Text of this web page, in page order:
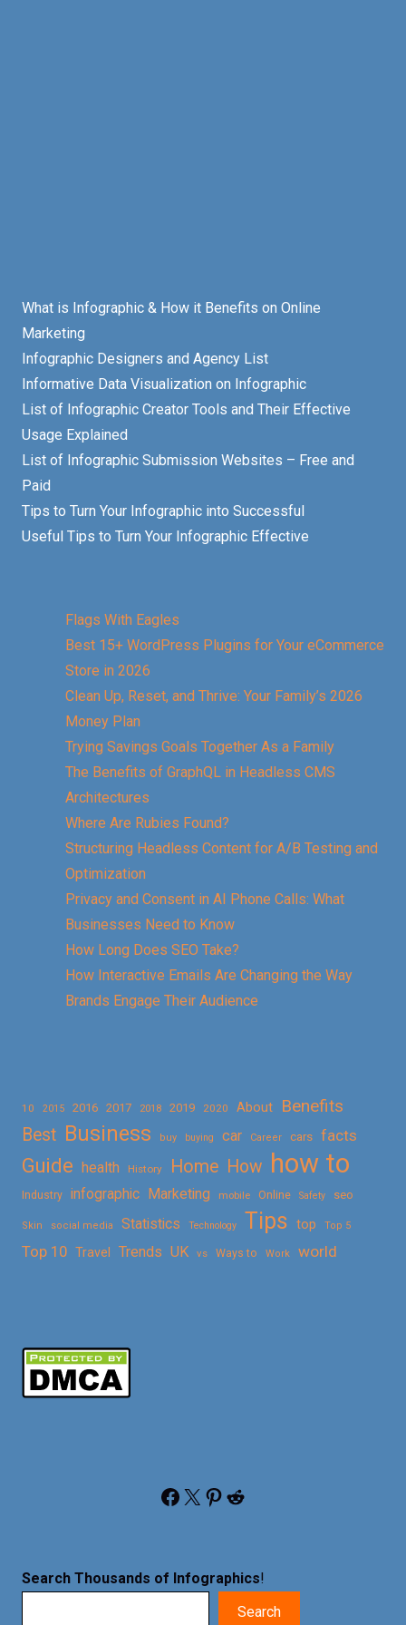
What is Infographic & How it Benefits on Online
Marketing
Infographic Designers and Agency List
Informative Data Visualization on Infographic
List of Infographic Creator Tools and Their Effective
Usage Explained
List of Infographic Submission Websites – Free and
Paid
Tips to Turn Your Infographic into Successful
Useful Tips to Turn Your Infographic Effective
Flags With Eagles
Best 15+ WordPress Plugins for Your eCommerce
Store in 2026
Clean Up, Reset, and Thrive: Your Family’s 2026
Money Plan
Trying Savings Goals Together As a Family
The Benefits of GraphQL in Headless CMS
Architectures
Where Are Rubies Found?
Structuring Headless Content for A/B Testing and
Optimization
Privacy and Consent in AI Phone Calls: What
Businesses Need to Know
How Long Does SEO Take?
How Interactive Emails Are Changing the Way
Brands Engage Their Audience
10 2015 2016 2017 2018 2019 2020 About
Benefits
Best Business buy buying car Career cars facts
Guide health History Home How how to
Industry infographic Marketing mobile Online Safety seo
Skin social media Statistics Technology Tips top Top 5
Top 10 Travel Trends UK vs Ways to Work world
Facebook X Pinterest Reddit
Search Thousands of Infographics!
Search